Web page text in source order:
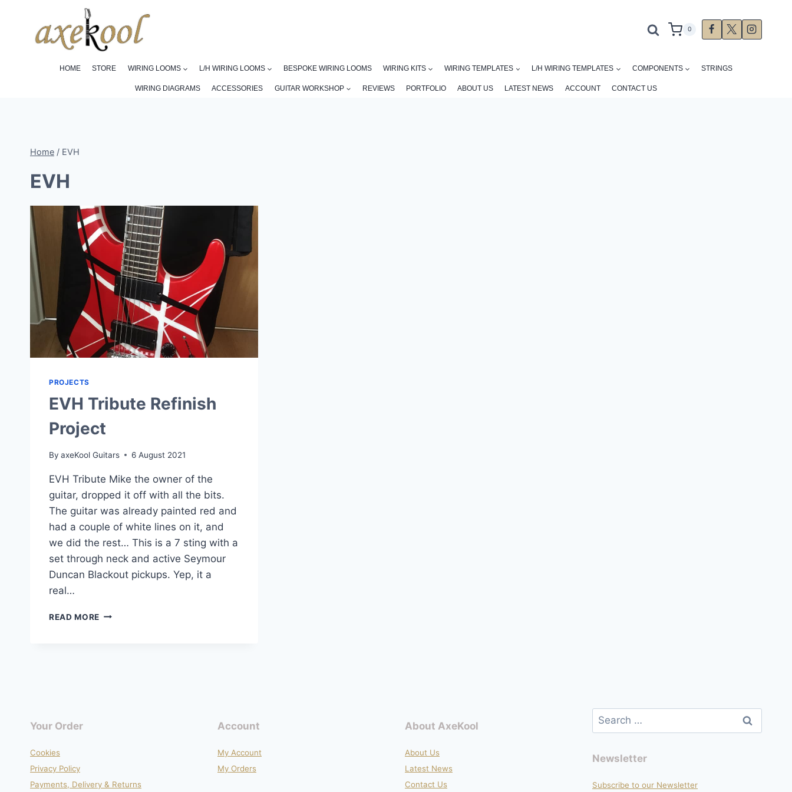
content
0
HOME STORE WIRING LOOMS L/H WIRING LOOMS BESPOKE WIRING LOOMS WIRING KITS WIRING TEMPLATES L/H WIRING TEMPLATES COMPONENTS STRINGS
WIRING DIAGRAMS ACCESSORIES GUITAR WORKSHOP REVIEWS PORTFOLIO ABOUT US LATEST NEWS ACCOUNT CONTACT US
Home / EVH
EVH
PROJECTS
EVH Tribute Refinish
Project
By axeKool Guitars 6 August 2021
EVH Tribute Mike the owner of the
guitar, dropped it off with all the bits.
The guitar was already painted red and
had a couple of white lines on it, and
we did the rest… This is a 7 sting with a
set through neck and active Seymour
Duncan Blackout pickups. Yep, it a
real…
READ MORE EVH
Your Order
Cookies
Privacy Policy
Payments, Delivery & Returns
Account
My Account
My Orders
About AxeKool
About Us
Latest News
Contact Us
Search
for:
Newsletter
Subscribe to our Newsletter